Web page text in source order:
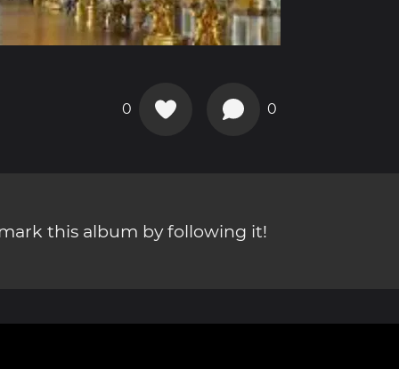
0 0
this album by following it!